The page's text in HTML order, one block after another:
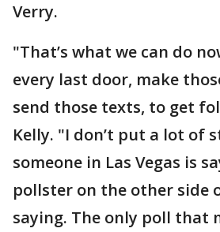
Verry.
"That’s what we can do
every last door, make
send those texts, to get
Kelly. "I don’t put a lot of
someone in Las Vegas is
pollster on the other side
saying. The only poll that